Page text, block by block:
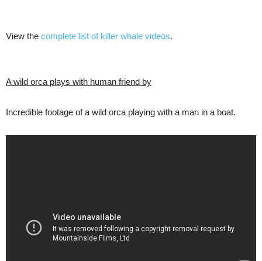
View the complete list of killer whale videos.
A wild orca plays with human friend by
Incredible footage of a wild orca playing with a man in a boat.